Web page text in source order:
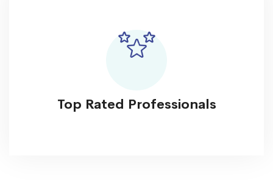
Top Rated Professionals